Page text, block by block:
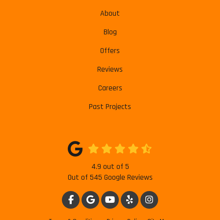
About
Blog
Offers
Reviews
Careers
Past Projects
4.9 out of 5
Out of 545 Google Reviews
LIKE US ON FACEBOOK
REVIEW US ON GOOGLE
SUBSCRIBE ON YOUTUBE
FOLLOW US ON YELP
VIEW US ON